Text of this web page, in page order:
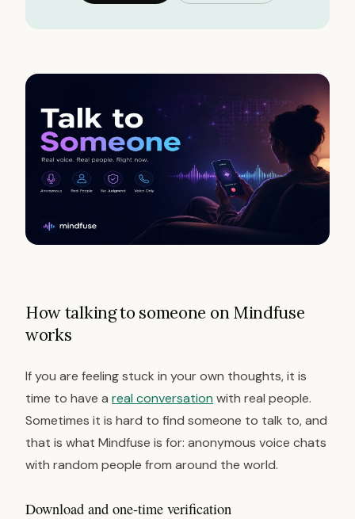
How talking to someone on Mindfuse
works
If you are feeling stuck in your own thoughts, it is
time to have a real conversation with real people.
Sometimes it is hard to find someone to talk to, and
that is what Mindfuse is for: anonymous voice chats
with random people from around the world.
Download and one-time verification